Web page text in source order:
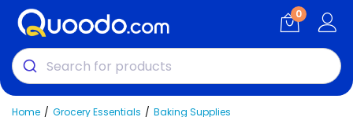
0
Home Grocery Essentials
Baking Supplies